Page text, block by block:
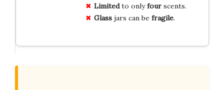
Limitedto onlyfourscents.
Glassjars can be fragile.